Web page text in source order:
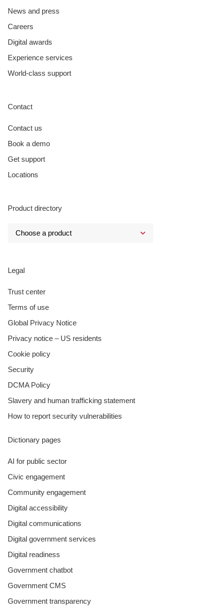
News and press
Careers
Digital awards
Experience services
World-class support
Contact
Contact us
Book a demo
Get support
Locations
Product directory
Legal
Trust center
Terms of use
Global Privacy Notice
Privacy notice – US residents
Cookie policy
Security
DCMA Policy
Slavery and human trafficking statement
How to report security vulnerabilities
Dictionary pages
AI for public sector
Civic engagement
Community engagement
Digital accessibility
Digital communications
Digital government services
Digital readiness
Government chatbot
Government CMS
Government transparency